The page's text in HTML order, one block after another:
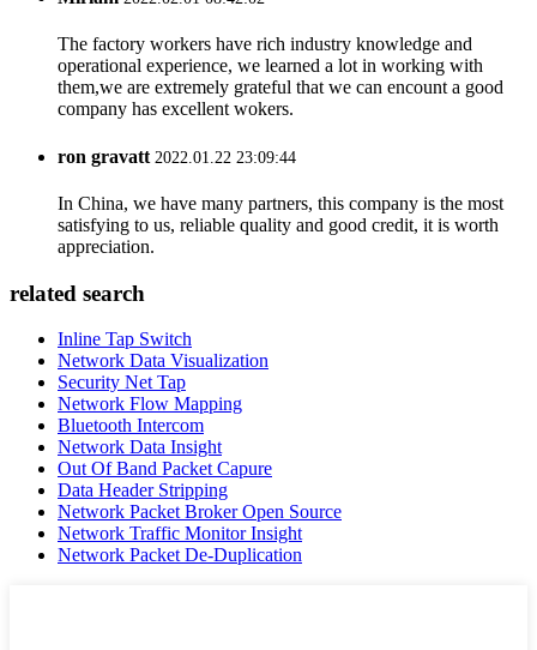
The factory workers have rich industry knowledge and
operational experience, we learned a lot in working with
them,we are extremely grateful that we can encount a good
company has excellent wokers.
ron gravatt 2022.01.22 23:09:44
In China, we have many partners, this company is the most
satisfying to us, reliable quality and good credit, it is worth
appreciation.
related search
Inline Tap Switch
Network Data Visualization
Security Net Tap
Network Flow Mapping
Bluetooth Intercom
Network Data Insight
Out Of Band Packet Capure
Data Header Stripping
Network Packet Broker Open Source
Network Traffic Monitor Insight
Network Packet De-Duplication